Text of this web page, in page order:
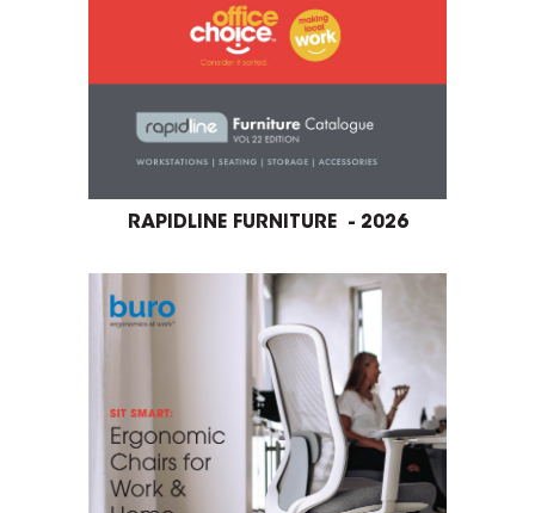
RAPIDLINE FURNITURE - 2026